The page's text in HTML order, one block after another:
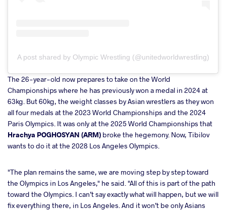
A post shared by Olympic Wrestling (@unitedworldwrestling)
The 26-year-old now prepares to take on the World
Championships where he has previously won a medal in 2024 at
63kg. But 60kg, the weight classes by Asian wrestlers as they won
all four medals at the 2023 World Championships and the 2024
Paris Olympics. It was only at the 2025 World Championships that
Hrachya POGHOSYAN (ARM) broke the hegemony. Now, Tibilov
wants to do it at the 2028 Los Angeles Olympics.
"The plan remains the same, we are moving step by step toward
the Olympics in Los Angeles," he said. "All of this is part of the path
toward the Olympics. I can’t say exactly what will happen, but we will
fix everything there, in Los Angeles. And it won’t be only Asians